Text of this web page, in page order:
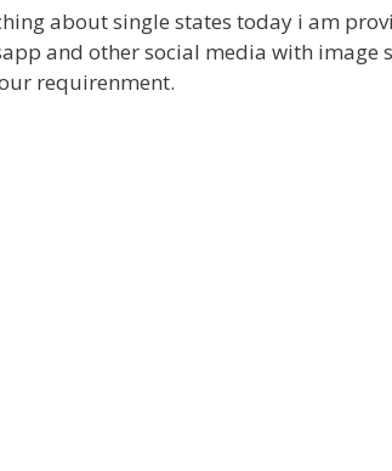
about single states today i am
and other social media with image
requirenment.